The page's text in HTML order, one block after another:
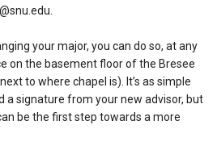
your major, you can do so, at any
on the basement floor of the Bresee
to where chapel is). It’s as simple
a signature from your new advisor, but
be the first step towards a more